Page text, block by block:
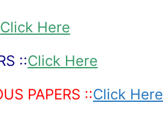
Click Here
::Click Here
PAPERS ::Click Here